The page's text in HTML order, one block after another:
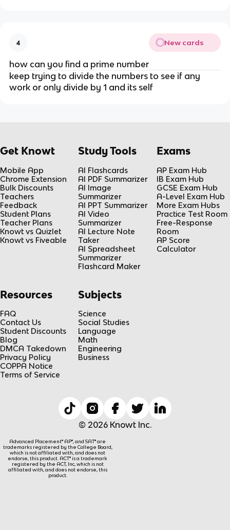
4 New cards
how can you find a prime number
keep trying to divide the numbers to see if any
work or only divide by 1 and its self
Get Knowt
Mobile App
Chrome Extension
Bulk Discounts
Teachers
Feedback
Student Plans
Teacher Plans
Knowt vs Quizlet
Knowt vs Fiveable
Study Tools
AI Flashcards
AI PDF Summarizer
AI Image
Summarizer
AI PPT Summarizer
AI Video
Summarizer
AI Lecture Note
Taker
AI Spreadsheet
Summarizer
Flashcard Maker
Exams
AP Exam Hub
IB Exam Hub
GCSE Exam Hub
A-Level Exam Hub
More Exam Hubs
Practice Test Room
Free-Response
Room
AP Score
Calculator
Resources
FAQ
Contact Us
Student Discounts
Blog
DMCA Takedown
Privacy Policy
COPPA Notice
Terms of Service
Subjects
Science
Social Studies
Language
Math
Engineering
Business
© 2026 Knowt Inc.
Advanced Placement® AP®, and SAT® are
trademarks registered by the College Board,
which is not affiliated with, and does not
endorse, this product. ACT® is a trademark
registered by the ACT, Inc, which is not
affiliated with, and does not endorse, this
product.